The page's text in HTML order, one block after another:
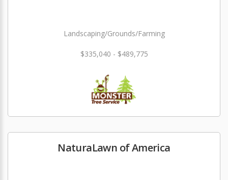
Landscaping/Grounds/Farming
$335,040 - $489,775
NaturaLawn of America